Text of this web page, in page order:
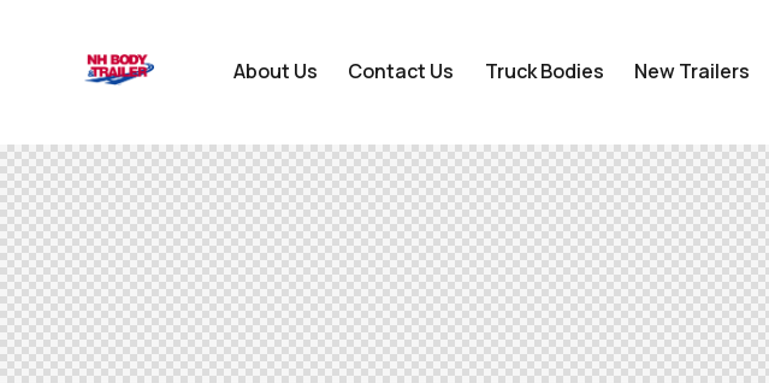
About Us Contact Us Truck Bodies New Trailers
About Us Contact Us Truck Bodies New Trailers